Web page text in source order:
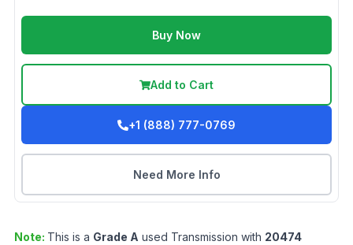
Buy Now
Add to Cart
+1 (888) 777-0769
Need More Info
Note: This is a Grade A used Transmission with 20474